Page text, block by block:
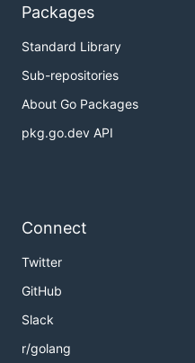
Packages
Standard Library
Sub-repositories
About Go Packages
pkg.go.dev API
Connect
Twitter
GitHub
Slack
r/golang